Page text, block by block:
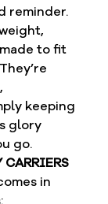
reminder.
to fit
keeping
glory
go.
CARRIERS
in